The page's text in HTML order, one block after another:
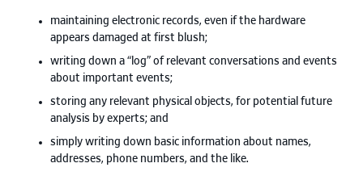
maintaining electronic records, even if the hardware
appears damaged at first blush;
writing down a “log” of relevant conversations and events
about important events;
storing any relevant physical objects, for potential future
analysis by experts; and
simply writing down basic information about names,
addresses, phone numbers, and the like.